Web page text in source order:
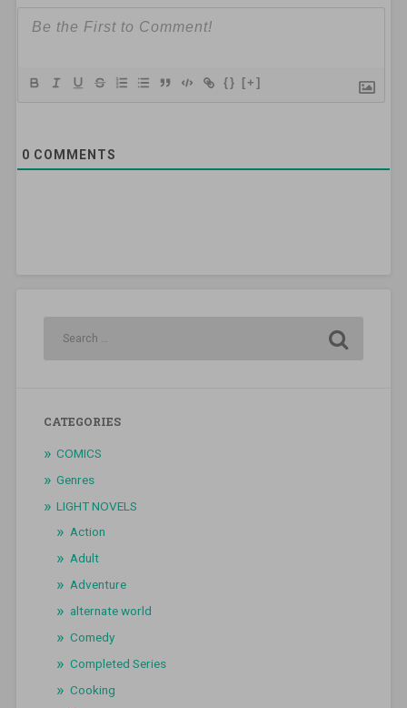
{} [+]
0 COMMENTS
CATEGORIES
COMICS
Genres
LIGHT NOVELS
Action
Adult
Adventure
alternate world
Comedy
Completed Series
Cooking